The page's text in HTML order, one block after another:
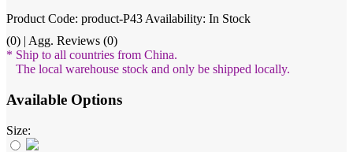
Product Code: product-P43 Availability: In Stock
(0) | Agg. Reviews (0)
* Ship to all countries from China.
The local warehouse stock and only be shipped locally.
Available Options
Size: